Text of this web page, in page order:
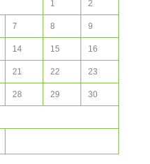
1 2
7 8 9
14 15 16
21 22 23
28 29 30